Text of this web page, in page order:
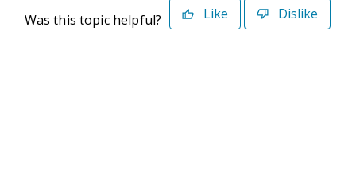
Was this topic helpful? Like Dislike